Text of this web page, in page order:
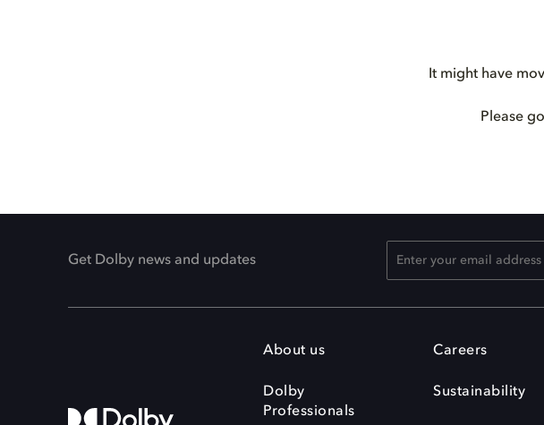
It might have
Please
Get Dolby news and updates
About us
Dolby
Professionals
Careers
Sustainability